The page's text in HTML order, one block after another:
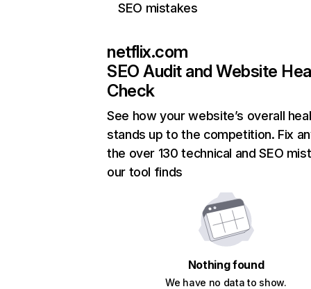
SEO mistakes
netflix.com
SEO Audit and Website
Check
See how your website’s overall
stands up to the competition. Fix
the over 130 technical and SEO
our tool finds
Nothing found
We have no data to show.